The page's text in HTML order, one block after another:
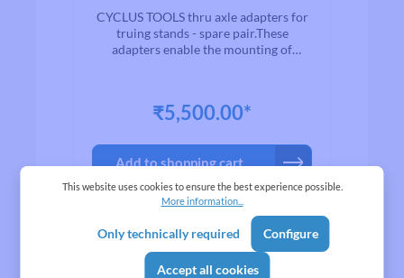
24MM DIAMETER -
PAIR
CYCLUS TOOLS thru axle adapters for
truing stands - spare pair.These
adapters enable the mounting of
₹5,500.00*
Add to shopping cart
This website uses cookies to ensure the best experience possible.
More information...
Only technically required Configure
Accept all cookies